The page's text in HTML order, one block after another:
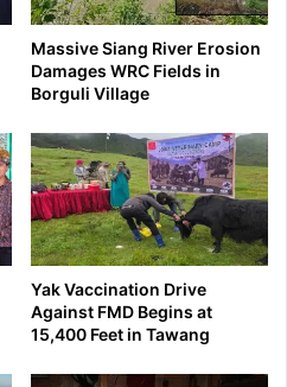
Massive Siang River Erosion
Damages WRC Fields in
Borguli Village
Yak Vaccination Drive
Against FMD Begins at
15,400 Feet in Tawang